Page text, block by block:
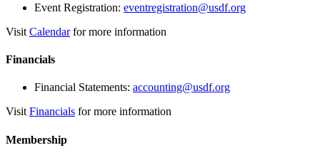
Event Registration: eventregistration@usdf.org
Visit Calendarfor more information
Financials
Financial Statements: accounting@usdf.org
Visit Financials for more information
Membership